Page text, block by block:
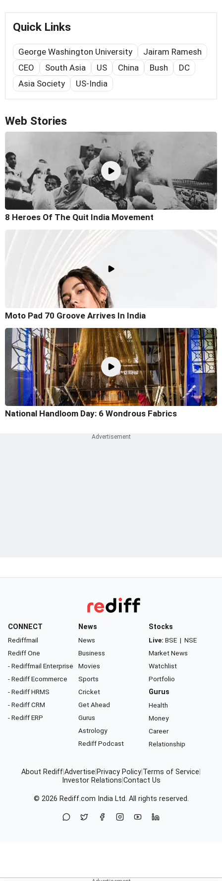
Quick Links
George Washington University
Jairam Ramesh
CEO
South Asia US China Bush
DC
Asia Society
US-India
Web Stories
8 Heroes Of The Quit India Movement
Moto Pad 70 Groove Arrives In India
National Handloom Day: 6 Wondrous Fabrics
CONNECT
Rediffmail
Rediff One
- Rediffmail Enterprise
- Rediff Ecommerce
- Rediff HRMS
- Rediff CRM
- Rediff ERP
News
News
Business
Movies
Sports
Cricket
Get Ahead
Gurus
Astrology
Rediff Podcast
Stocks
Live: BSE | NSE
Market News
Watchlist
Portfolio
Gurus
Health
Money
Career
Relationship
About RediffAdvertise Privacy Policy Terms of Service
Investor Relations Contact Us
© 2026 Rediff.com India Ltd. All rights reserved.